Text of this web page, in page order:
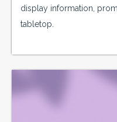
display information,
tabletop.